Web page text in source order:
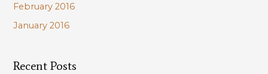
February 2016
January 2016
Recent Posts